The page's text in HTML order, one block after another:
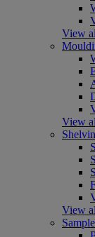
View
View
View